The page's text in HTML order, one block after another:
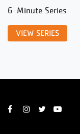
6-Minute Series
VIEW SERIES